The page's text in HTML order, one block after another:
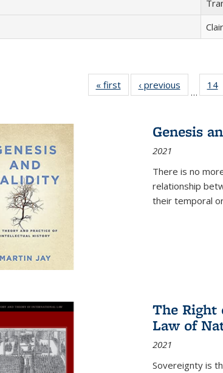
« first
Full listing
table:
‹ previous
Full listing
table:
…
14
Genesis
2021
There is no
relationship
their temporal
The Right
Law of
2021
Sovereignty is